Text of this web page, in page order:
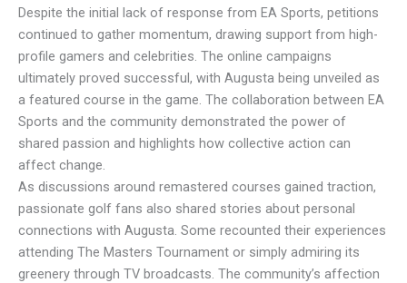
Despite the initial lack of response from EA Sports, petitions
continued to gather momentum, drawing support from high-
profile gamers and celebrities. The online campaigns
ultimately proved successful, with Augusta being unveiled as
a featured course in the game. The collaboration between EA
Sports and the community demonstrated the power of
shared passion and highlights how collective action can
affect change.
As discussions around remastered courses gained traction,
passionate golf fans also shared stories about personal
connections with Augusta. Some recounted their experiences
attending The Masters Tournament or simply admiring its
greenery through TV broadcasts. The community’s affection